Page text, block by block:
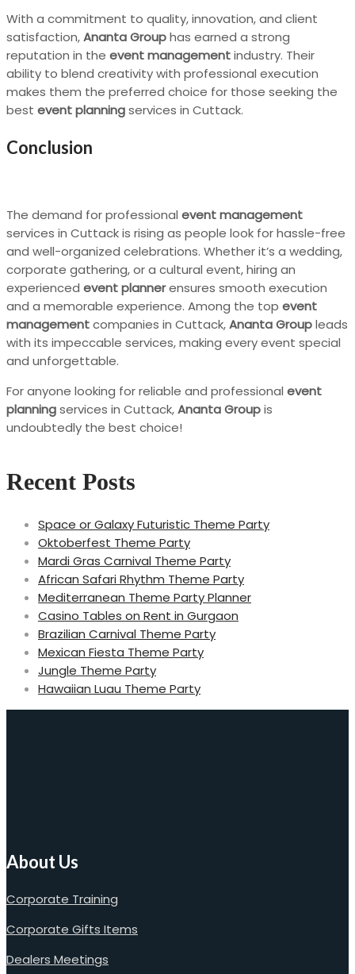
With a commitment to quality, innovation, and client
satisfaction,Ananta Grouphas earned a strong
reputation in the event managementindustry. Their
ability to blend creativity with professional execution
makes them the preferred choice for those seeking the
best event planningservices in Cuttack.
Conclusion
The demand for professional event management
services in Cuttack is rising as people look for hassle-free
and well-organized celebrations. Whether it’s a wedding,
corporate gathering, or a cultural event, hiring an
experienced event plannerensures smooth execution
and a memorable experience. Among the top event
managementcompanies in Cuttack,Ananta Groupleads
with its impeccable services, making every event special
and unforgettable.
For anyone looking for reliable and professional event
planningservices in Cuttack,Ananta Groupis
undoubtedly the best choice!
Recent Posts
Space or Galaxy Futuristic Theme Party
Oktoberfest Theme Party
Mardi Gras Carnival Theme Party
African Safari Rhythm Theme Party
Mediterranean Theme Party Planner
Casino Tables on Rent in Gurgaon
Brazilian Carnival Theme Party
Mexican Fiesta Theme Party
Jungle Theme Party
Hawaiian Luau Theme Party
About Us
Corporate Training
Corporate Gifts Items
Dealers Meetings